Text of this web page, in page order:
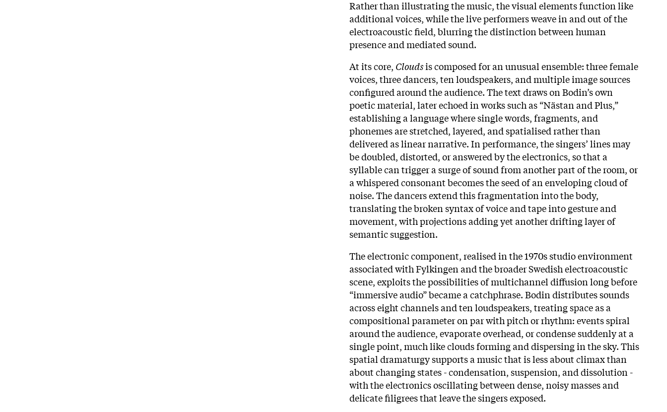
Rather than illustrating the music, the visual elements function like
additional voices, while the live performers weave in and out of the
electroacoustic field, blurring the distinction between human
presence and mediated sound.
At its core, Cloudsis composed for an unusual ensemble: three female
voices, three dancers, ten loudspeakers, and multiple image sources
configured around the audience. The text draws on Bodin’s own
poetic material, later echoed in works such as “Nästan and Plus,”
establishing a language where single words, fragments, and
phonemes are stretched, layered, and spatialised rather than
delivered as linear narrative. In performance, the singers’ lines may
be doubled, distorted, or answered by the electronics, so that a
syllable can trigger a surge of sound from another part of the room, or
a whispered consonant becomes the seed of an enveloping cloud of
noise. The dancers extend this fragmentation into the body,
translating the broken syntax of voice and tape into gesture and
movement, with projections adding yet another drifting layer of
semantic suggestion.
The electronic component, realised in the 1970s studio environment
associated with Fylkingen and the broader Swedish electroacoustic
scene, exploits the possibilities of multichannel diffusion long before
“immersive audio” became a catchphrase. Bodin distributes sounds
across eight channels and ten loudspeakers, treating space as a
compositional parameter on par with pitch or rhythm: events spiral
around the audience, evaporate overhead, or condense suddenly at a
single point, much like clouds forming and dispersing in the sky. This
spatial dramaturgy supports a music that is less about climax than
about changing states - condensation, suspension, and dissolution -
with the electronics oscillating between dense, noisy masses and
delicate filigrees that leave the singers exposed.